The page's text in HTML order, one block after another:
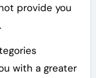
provide you
with a greater